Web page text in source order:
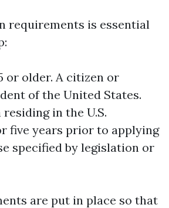
requirements is essential
or older. A citizen or
of the United States.
in the U.S.
five years prior to applying
specified by legislation or
are put in place so that